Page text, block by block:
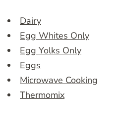
Dairy
Egg Whites Only
Egg Yolks Only
Eggs
Microwave Cooking
Thermomix